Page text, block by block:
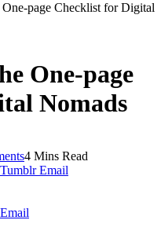
page Checklist for Digital
One-page
Nomads
4 Mins Read
Tumblr Email
Email